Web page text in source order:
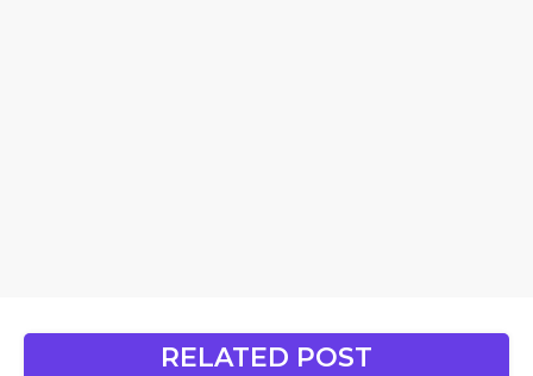
RELATED POST